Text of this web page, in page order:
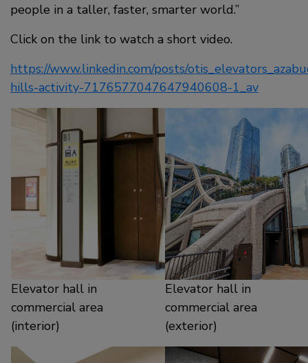
people in a taller, faster, smarter world.”
Click on the link to watch a short video.
https://www.linkedin.com/posts/
hills-activity-7176577047647940608-1_av
Elevator hall in
commercial area
(interior)
Elevator hall in
commercial area
(exterior)